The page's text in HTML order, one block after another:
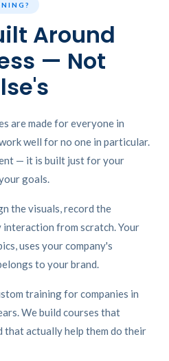
Around
— Not
are made for everyone in
well for no one in particular.
— it is built just for your
goals.
the visuals, record the
interaction from scratch. Your
uses your company's
to your brand.
training for companies in
We build courses that
that actually help them do their